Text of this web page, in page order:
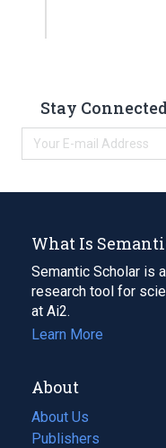
Stay
What Is
Semantic Scholar is
research tool for
at Ai2.
Learn More
About
About Us
Publishers